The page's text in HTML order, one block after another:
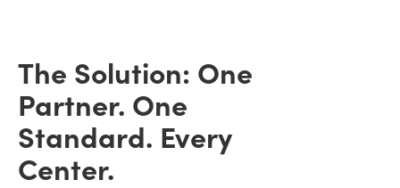
The Solution: One
Partner. One
Standard. Every
Center.